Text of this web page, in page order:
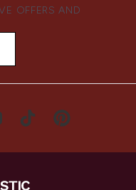
OFFERS AND